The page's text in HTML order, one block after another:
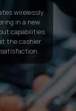
wirelessly.
in a new
capabilities
the cashier